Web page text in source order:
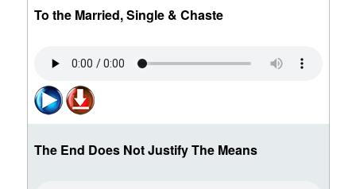
To the Married, Single & Chaste
The End Does Not Justify The Means